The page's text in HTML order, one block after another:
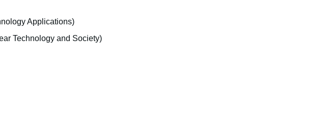
Applications)
Technology and Society)